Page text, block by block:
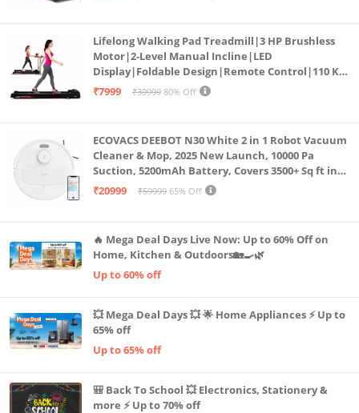
Lifelong Walking Pad Treadmill|3 HP Brushless
Motor|2-Level Manual Incline|LED
Display|Foldable Design|Remote Control|110 Kg
Capacity|8 Km/h Speed|Home Fitness Walking
₹7999 ₹39999 80% Off
ECOVACS DEEBOT N30 White 2 in 1 Robot Vacuum
Cleaner & Mop, 2025 New Launch, 10000 Pa
Suction, 5200mAh Battery, Covers 3500+ Sq ft in
Single Charge, Zero Tangle 2.0 Technology,
₹20999 ₹59999 65% Off
🔥 Mega Deal Days Live Now: Up to 60% Off on
Home, Kitchen & Outdoors🏡🍳🌿
Up to 60% off
💥 Mega Deal Days 💥 🌟 Home Appliances ⚡ Up to
65% off
Up to 65% off
🎒 Back To School 💥 Electronics, Stationery &
more ⚡ Up to 70% off